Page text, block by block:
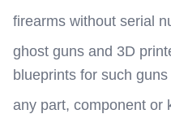
firearms without serial
ghost guns and 3D
blueprints for such guns
any part, component or